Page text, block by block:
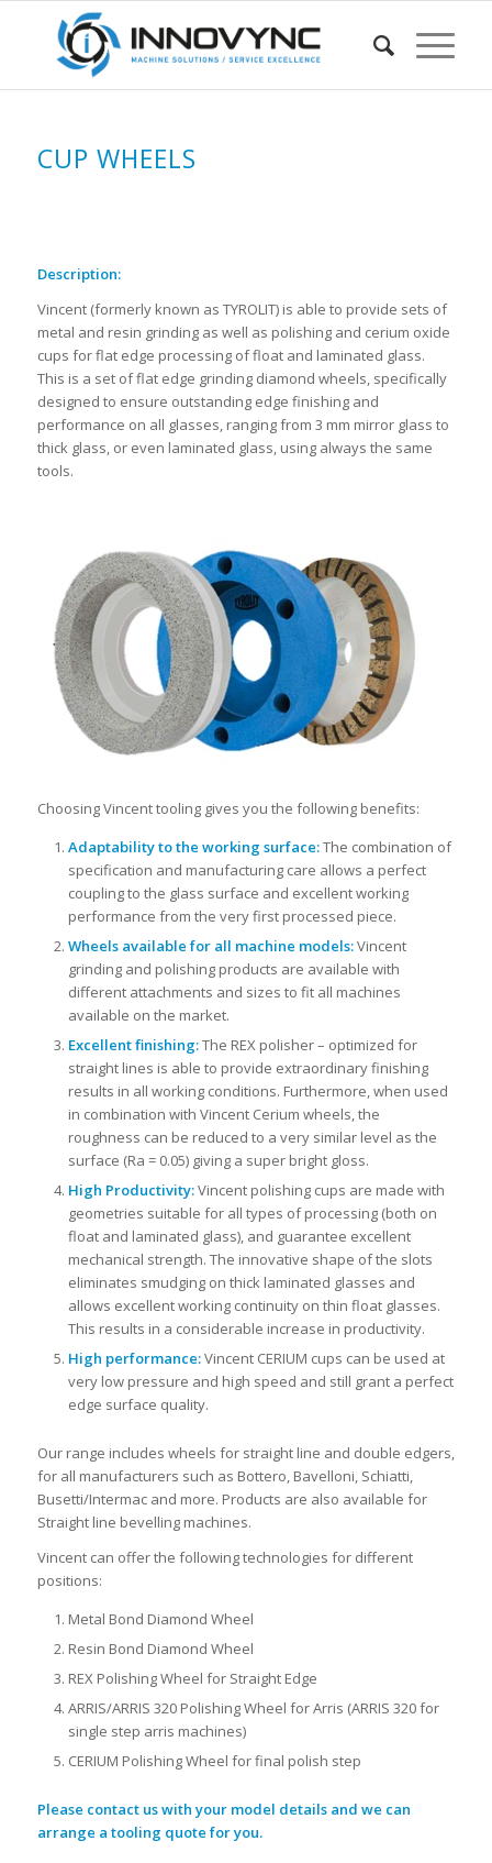
CUP WHEELS
Description:
Vincent (formerly known as TYROLIT) is able to provide sets of
metal and resin grinding as well as polishing and cerium oxide
cups for flat edge processing of float and laminated glass.
This is a set of flat edge grinding diamond wheels, specifically
designed to ensure outstanding edge finishing and
performance on all glasses, ranging from 3 mm mirror glass to
thick glass, or even laminated glass, using always the same
tools.
Choosing Vincent tooling gives you the following benefits:
Adaptability to the working surface:The combination of
specification and manufacturing care allows a perfect
coupling to the glass surface and excellent working
performance from the very first processed piece.
Wheels available for all machine models:Vincent
grinding and polishing products are available with
different attachments and sizes to fit all machines
available on the market.
Excellent finishing:The REX polisher – optimized for
straight lines is able to provide extraordinary finishing
results in all working conditions. Furthermore, when used
in combination with Vincent Cerium wheels, the
roughness can be reduced to a very similar level as the
surface (Ra = 0.05) giving a super bright gloss.
High Productivity:Vincent polishing cups are made with
geometries suitable for all types of processing (both on
float and laminated glass), and guarantee excellent
mechanical strength. The innovative shape of the slots
eliminates smudging on thick laminated glasses and
allows excellent working continuity on thin float glasses.
This results in a considerable increase in productivity.
High performance:Vincent CERIUM cups can be used at
very low pressure and high speed and still grant a perfect
edge surface quality.
Our range includes wheels for straight line and double edgers,
for all manufacturers such as Bottero, Bavelloni, Schiatti,
Busetti/Intermac and more. Products are also available for
Straight line bevelling machines.
Vincent can offer the following technologies for different
positions:
Metal Bond Diamond Wheel
Resin Bond Diamond Wheel
REX Polishing Wheel for Straight Edge
ARRIS/ARRIS 320 Polishing Wheel for Arris (ARRIS 320 for
single step arris machines)
CERIUM Polishing Wheel for final polish step
Please contact us with your model details and we can
arrange a tooling quote for you.